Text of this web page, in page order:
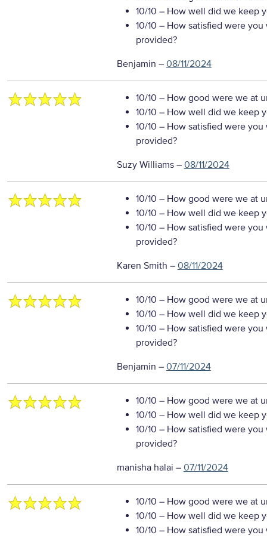
10/10 – How well did we keep
10/10 – How satisfied were
provided?
Benjamin – 08/11/2024
10/10 – How good were we at
10/10 – How well did we keep
10/10 – How satisfied were
provided?
Suzy Williams– 08/11/2024
10/10 – How good were we at
10/10 – How well did we keep
10/10 – How satisfied were
provided?
Karen Smith – 08/11/2024
10/10 – How good were we at
10/10 – How well did we keep
10/10 – How satisfied were
provided?
Benjamin – 07/11/2024
10/10 – How good were we at
10/10 – How well did we keep
10/10 – How satisfied were
provided?
manisha halai – 07/11/2024
10/10 – How good were we at
10/10 – How well did we keep
10/10 – How satisfied were